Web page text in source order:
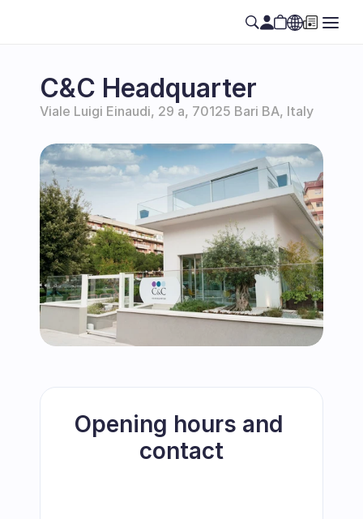
EN
C&C Headquarter
Viale Luigi Einaudi, 29 a, 70125 Bari BA, Italy
Opening hours and
contact